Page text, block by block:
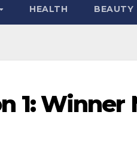
HEALTH BEAUTY
1: